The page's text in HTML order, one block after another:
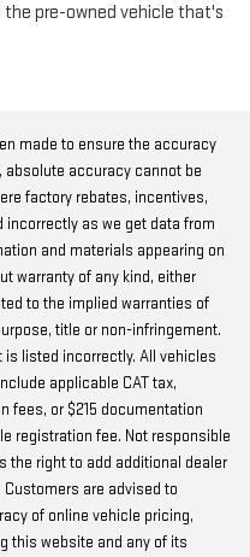
the pre-owned vehicle that's
made to ensure the accuracy
accuracy cannot be
factory rebates, incentives,
as we get data from
and materials appearing on
warranty of any kind, either
to the implied warranties of
title or non-infringement.
is listed incorrectly. All vehicles
applicable CAT tax,
fees, or $215 documentation
registration fee. Not responsible
the right to add additional dealer
are advised to
of online vehicle pricing,
this website and any of its